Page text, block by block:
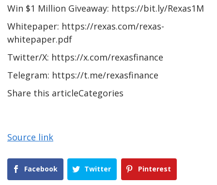
Win $1 Million Giveaway: https://bit.ly/Rexas1M
Whitepaper: https://rexas.com/rexas-
whitepaper.pdf
Twitter/X: https://x.com/rexasfinance
Telegram: https://t.me/rexasfinance
Share this articleCategories
Source link
Facebook Twitter Pinterest